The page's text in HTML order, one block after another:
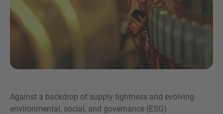
Against a backdrop of supply tightness and evolving
environmental, social, and governance (ESG)
Datenschutzerklärung
zur Kenntnis genommen
habe.